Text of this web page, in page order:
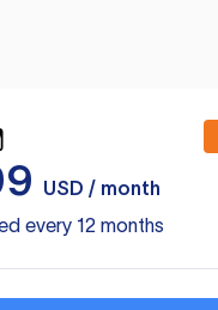
USD / month
every 12 months